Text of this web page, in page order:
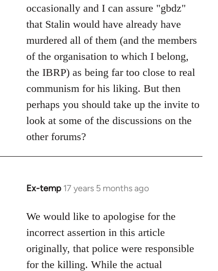
occasionally and I can assure "gbdz"
that Stalin would have already have
murdered all of them (and the members
of the organisation to which I belong,
the IBRP) as being far too close to real
communism for his liking. But then
perhaps you should take up the invite to
look at some of the discussions on the
other forums?
Ex-temp 17 years 5 months ago
In
to
Welcome
libcom.org
We would like to apologise for the
incorrect assertion in this article
originally, that police were responsible
for the killing. While the actual